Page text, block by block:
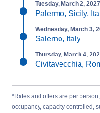
Tuesday, March 2, 2027
Palermo, Sicily,
Wednesday, March 3,
Salerno, Italy
Thursday, March 4,
Civitavecchia,
*Rates and offers are per
occupancy, capacity controlled,